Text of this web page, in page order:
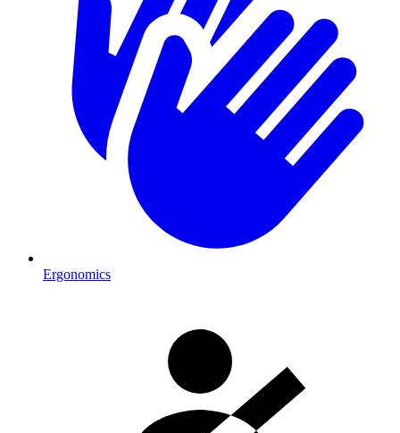
Ergonomics